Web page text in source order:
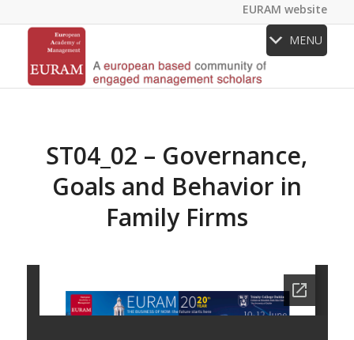
EURAM website
MENU
ST04_02 – Governance,
Goals and Behavior in
Family Firms